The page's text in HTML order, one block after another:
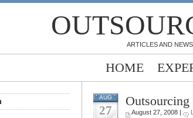
ARTICLES AND
HOME
AUG
27 August 27, 2008 |